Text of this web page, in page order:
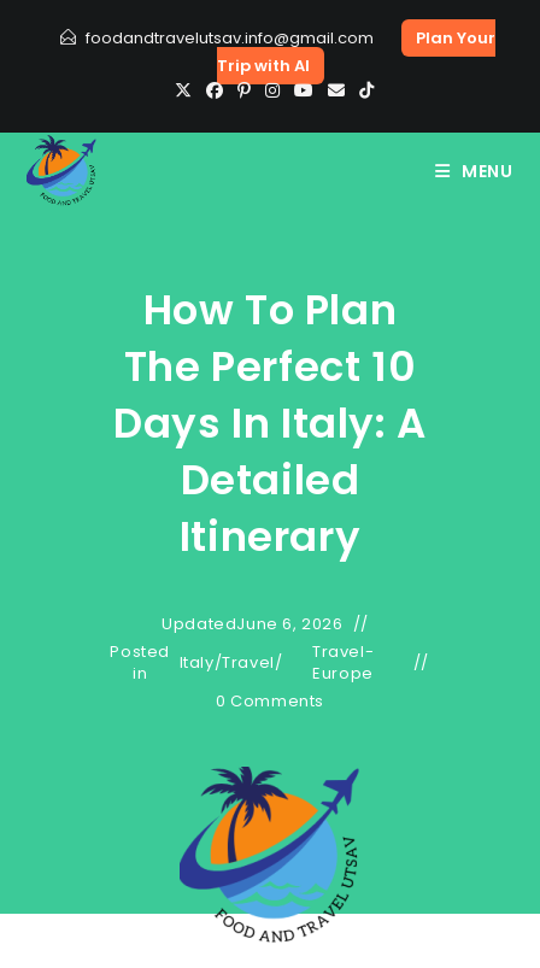
foodandtravelutsav.info@gmail.com
Plan Your
Trip with AI
MENU
How To Plan
The Perfect 10
Days In Italy: A
Detailed
Itinerary
UpdatedJune 6, 2026
Posted
in
Italy/Travel/
Travel-
Europe
0 Comments